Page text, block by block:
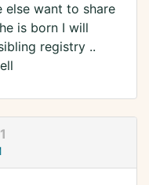
else want to share
is born I will
registry ..